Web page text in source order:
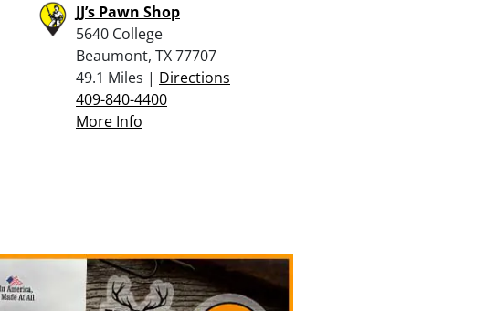
JJ’s Pawn Shop
5640 College
Beaumont, TX 77707
49.1 Miles | Directions
409-840-4400
More Info